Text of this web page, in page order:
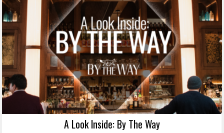
A Look Inside: By The Way